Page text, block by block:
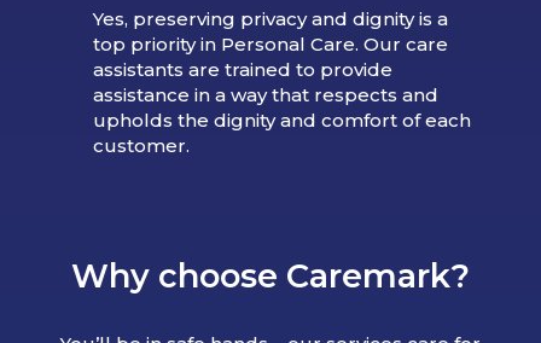
Yes, preserving privacy and dignity is a
top priority in Personal Care. Our care
assistants are trained to provide
assistance in a way that respects and
upholds the dignity and comfort of each
customer.
Why choose Caremark?